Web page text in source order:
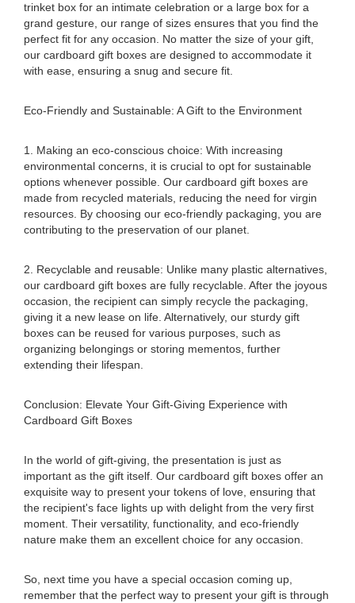
trinket box for an intimate celebration or a large box for a
grand gesture, our range of sizes ensures that you find the
perfect fit for any occasion. No matter the size of your gift,
our cardboard gift boxes are designed to accommodate it
with ease, ensuring a snug and secure fit.
Eco-Friendly and Sustainable: A Gift to the Environment
1. Making an eco-conscious choice: With increasing
environmental concerns, it is crucial to opt for sustainable
options whenever possible. Our cardboard gift boxes are
made from recycled materials, reducing the need for virgin
resources. By choosing our eco-friendly packaging, you are
contributing to the preservation of our planet.
2. Recyclable and reusable: Unlike many plastic alternatives,
our cardboard gift boxes are fully recyclable. After the joyous
occasion, the recipient can simply recycle the packaging,
giving it a new lease on life. Alternatively, our sturdy gift
boxes can be reused for various purposes, such as
organizing belongings or storing mementos, further
extending their lifespan.
Conclusion: Elevate Your Gift-Giving Experience with
Cardboard Gift Boxes
In the world of gift-giving, the presentation is just as
important as the gift itself. Our cardboard gift boxes offer an
exquisite way to present your tokens of love, ensuring that
the recipient's face lights up with delight from the very first
moment. Their versatility, functionality, and eco-friendly
nature make them an excellent choice for any occasion.
So, next time you have a special occasion coming up,
remember that the perfect way to present your gift is through